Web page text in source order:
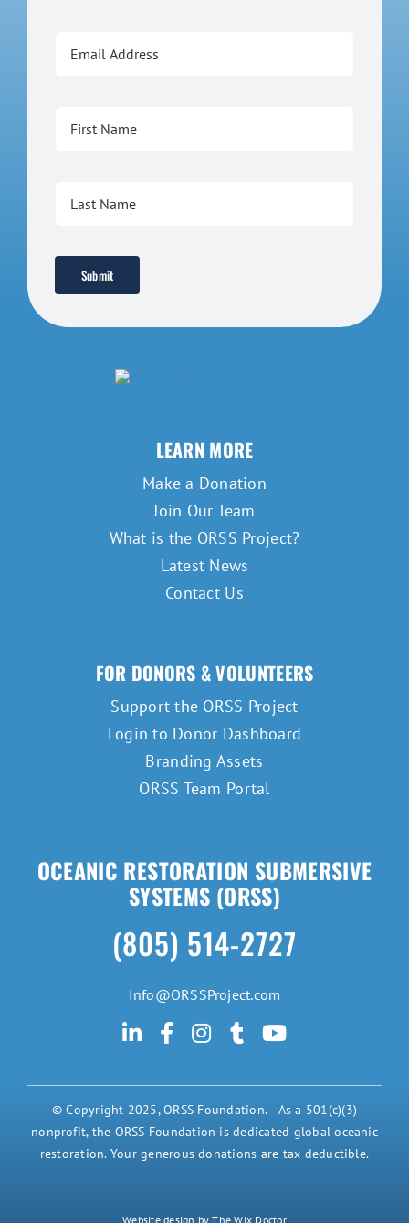
Submit
LEARN MORE
Make a Donation
Join Our Team
What is the ORSS Project?
Latest News
Contact Us
FOR DONORS & VOLUNTEERS
Support the ORSS Project
Login to Donor Dashboard
Branding Assets
ORSS Team Portal
OCEANIC RESTORATION SUBMERSIVE
SYSTEMS (ORSS)
(805) 514-2727
Info@ORSSProject.com
© Copyright 2025, ORSS Foundation. As a 501(c)(3)
nonprofit, the ORSS Foundation is dedicated global oceanic
restoration. Your generous donations are tax-deductible.
Website design by The Wix Doctor